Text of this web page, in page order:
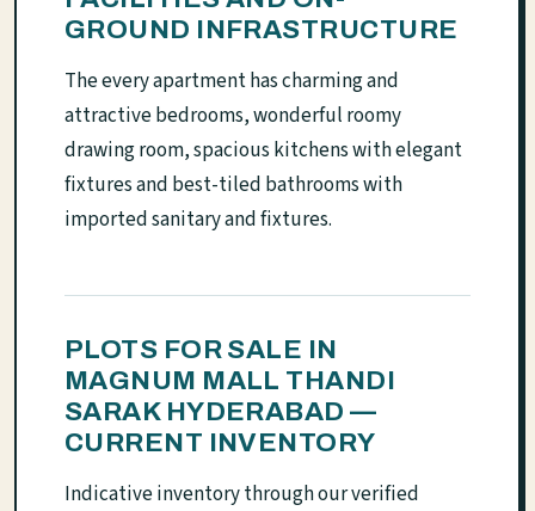
GROUND INFRASTRUCTURE
The every apartment has charming and
attractive bedrooms, wonderful roomy
drawing room, spacious kitchens with elegant
fixtures and best-tiled bathrooms with
imported sanitary and fixtures.
PLOTS FOR SALE IN
MAGNUM MALL THANDI
SARAK HYDERABAD —
CURRENT INVENTORY
Indicative inventory through our verified